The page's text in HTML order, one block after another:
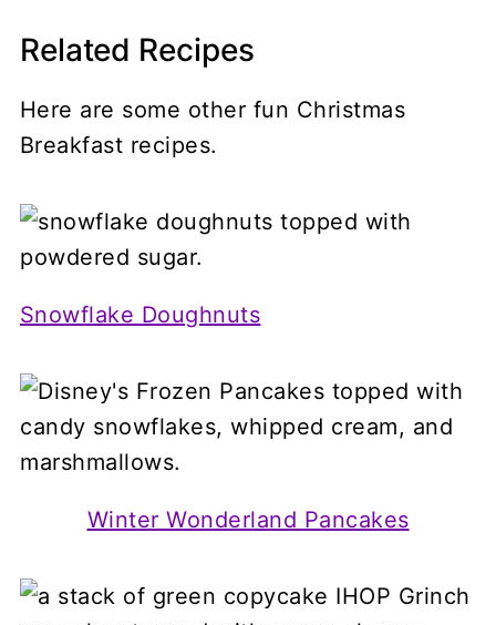
Related Recipes
Here are some other fun Christmas
Breakfast recipes.
Snowflake Doughnuts
Winter Wonderland Pancakes